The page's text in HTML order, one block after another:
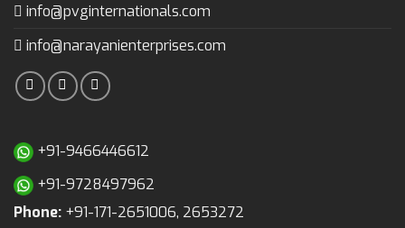
info@pvginternationals.com
info@narayanienterprises.com
+91-9466446612
+91-9728497962
Phone: +91-171-2651006, 2653272